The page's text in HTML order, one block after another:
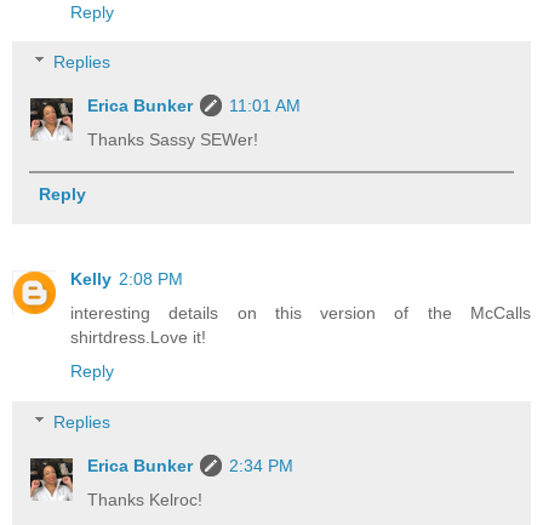
Reply
Replies
Erica Bunker
11:01 AM
Thanks Sassy SEWer!
Reply
Kelly 2:08 PM
interesting details on this version of the McCalls
shirtdress.Love it!
Reply
Replies
Erica Bunker
2:34 PM
Thanks Kelroc!